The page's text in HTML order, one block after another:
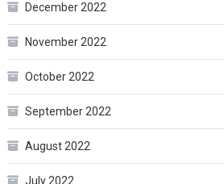
December 2022
November 2022
October 2022
September 2022
August 2022
July 2022